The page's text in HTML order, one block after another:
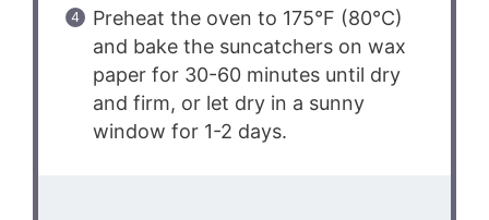
Preheat the oven to 175°F (80°C)
and bake the suncatchers on wax
paper for 30-60 minutes until dry
and firm, or let dry in a sunny
window for 1-2 days.